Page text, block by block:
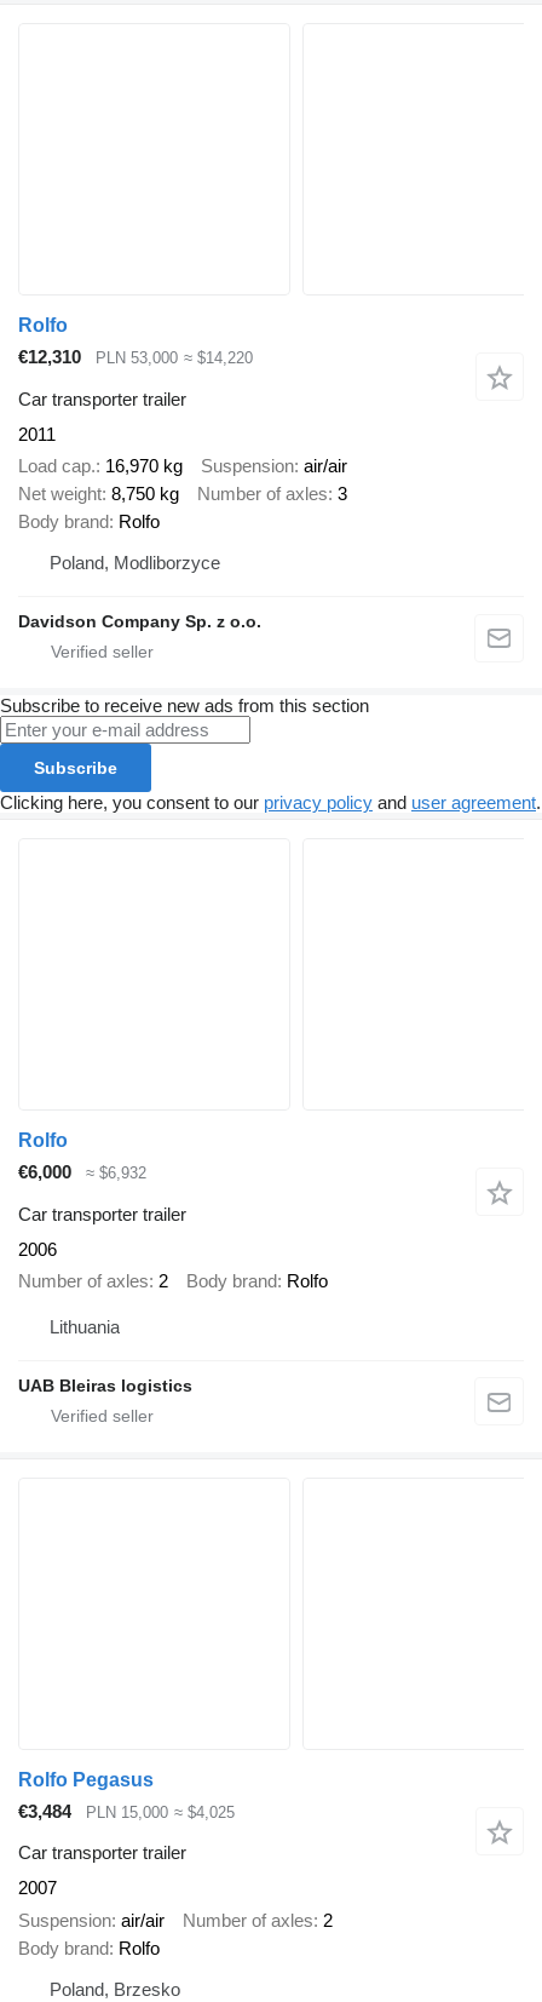
Rolfo
€12,310
PLN 53,000 ≈ $14,220
Car transporter trailer
2011
Load cap. 16,970 kg Suspension air/air
Net weight 8,750 kg Number of axles 3
Body brand Rolfo
Poland, Modliborzyce
Davidson Company Sp. z o.o.
Subscribe to receive new ads from this section
Subscribe
Clicking here, you consent to our privacy policy and user agreement.
Rolfo
€6,000
≈ $6,932
Car transporter trailer
2006
Number of axles 2 Body brand Rolfo
Lithuania
UAB Bleiras logistics
Rolfo Pegasus
€3,484
PLN 15,000 ≈ $4,025
Car transporter trailer
2007
Suspension air/air Number of axles 2
Body brand Rolfo
Poland, Brzesko